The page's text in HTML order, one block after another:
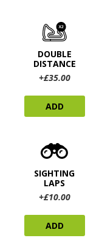
DOUBLE
DISTANCE
+£35.00
ADD
SIGHTING
LAPS
+£10.00
ADD